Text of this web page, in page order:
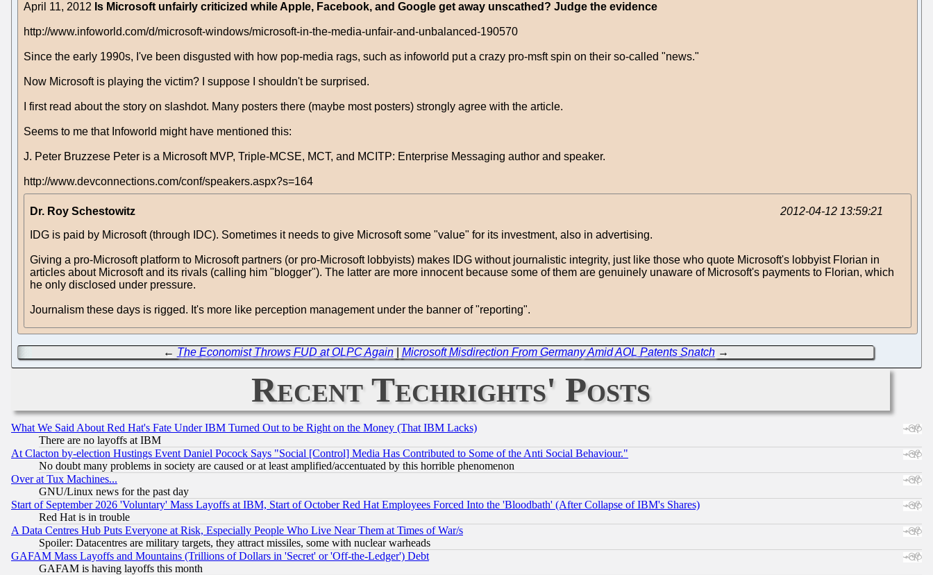
April 11, 2012 Is Microsoft unfairly criticized while Apple, Facebook, and Google get away unscathed? Judge the evidence
http://www.infoworld.com/d/microsoft-windows/microsoft-in-the-media-unfair-and-unbalanced-190570
Since the early 1990s, I've been disgusted with how pop-media rags, such as infoworld put a crazy pro-msft spin on their so-called "news."
Now Microsoft is playing the victim? I suppose I shouldn't be surprised.
I first read about the story on slashdot. Many posters there (maybe most posters) strongly agree with the article.
Seems to me that Infoworld might have mentioned this:
J. Peter Bruzzese Peter is a Microsoft MVP, Triple-MCSE, MCT, and MCITP: Enterprise Messaging author and speaker.
http://www.devconnections.com/conf/speakers.aspx?s=164
Dr. Roy Schestowitz
2012-04-12 13:59:21
IDG is paid by Microsoft (through IDC). Sometimes it needs to give Microsoft some "value" for its investment, also in advertising.
Giving a pro-Microsoft platform to Microsoft partners (or pro-Microsoft lobbyists) makes IDG without journalistic integrity, just like those who quote Microsoft's lobbyist Florian in
articles about Microsoft and its rivals (calling him "blogger"). The latter are more innocent because some of them are genuinely unaware of Microsoft's payments to Florian, which
he only disclosed under pressure.
Journalism these days is rigged. It's more like perception management under the banner of "reporting".
← The Economist Throws FUD at OLPC Again| Microsoft Misdirection From Germany Amid AOL Patents Snatch→
Recent Techrights' Posts
What We Said About Red Hat's Fate Under IBM Turned Out to be Right on the Money (That IBM Lacks)
There are no layoffs at IBM
At Clacton by-election Hustings Event Daniel Pocock Says "Social [Control] Media Has Contributed to Some of the Anti Social Behaviour."
No doubt many problems in society are caused or at least amplified/accentuated by this horrible phenomenon
Over at Tux Machines...
GNU/Linux news for the past day
Start of September 2026 'Voluntary' Mass Layoffs at IBM, Start of October Red Hat Employees Forced Into the 'Bloodbath' (After Collapse of IBM's Shares)
Red Hat is in trouble
A Data Centres Hub Puts Everyone at Risk, Especially People Who Live Near Them at Times of War/s
Spoiler: Datacentres are military targets, they attract missiles, some with nuclear warheads
GAFAM Mass Layoffs and Mountains (Trillions of Dollars in 'Secret' or 'Off-the-Ledger') Debt
GAFAM is having layoffs this month